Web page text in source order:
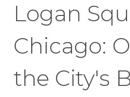
Logan
Chicago:
the City's